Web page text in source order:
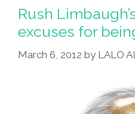
On
Enchilada
For
Super
Rush
excuses for
March 6, 2012 by LALO